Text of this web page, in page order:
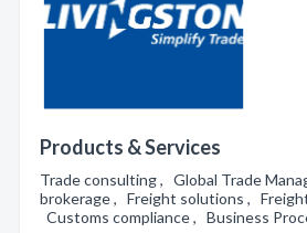
Products & Services
Trade consulting , Global Trade
brokerage , Freight solutions ,
Customs compliance , Business